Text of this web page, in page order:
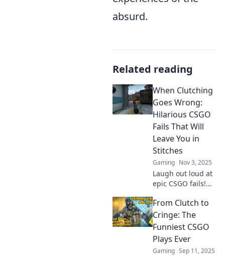
absurd.
Related reading
When Clutching
Goes Wrong:
Hilarious CSGO
Fails That Will
Leave You in
Stitches
Gaming Nov 3, 2025
Laugh out loud at
epic CSGO fails!
moments that
went hilariously
wrong and left
gamers in stitches.
Don't miss out!
From Clutch to
Cringe: The
Funniest CSGO
Plays Ever
Gaming Sep 11, 2025